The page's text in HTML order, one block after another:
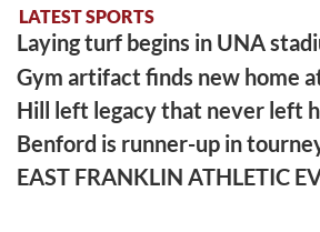
LATEST SPORTS
Laying turf begins in UNA
Gym artifact finds new home
Hill left legacy that never left
Benford is runner-up in
EAST FRANKLIN ATHLETIC